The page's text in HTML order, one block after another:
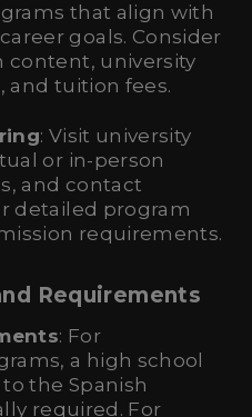
that align with
goals. Consider
content, university
and tuition fees.
: Visit university
or in-person
and contact
detailed program
requirements.
Requirements
: For
a high school
the Spanish
required. For